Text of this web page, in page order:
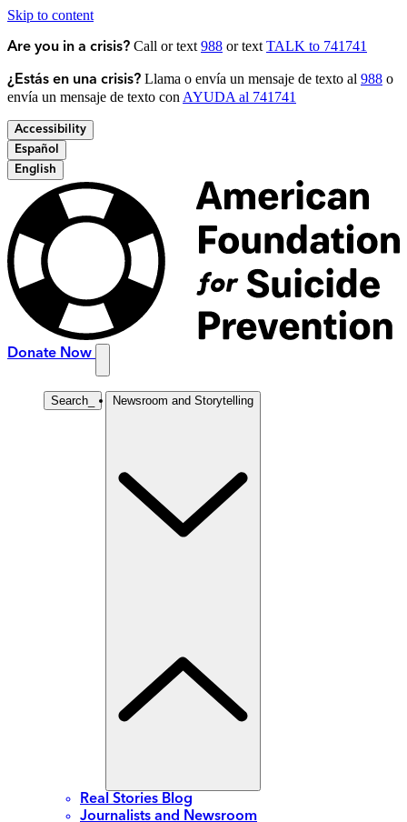
Skip to content
Are you in a crisis? Call or text 988 or text TALK to 741741
¿Estás en una crisis? Llama o envía un mensaje de texto al 988 o
envía un mensaje de texto con AYUDA al 741741
Accessibility
Español
English
Donate Now
Search Newsroom and Storytelling
Real Stories Blog
Journalists and Newsroom